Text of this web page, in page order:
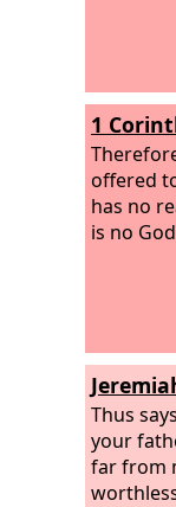
1
offered
has no
is no
Thus
your
far from